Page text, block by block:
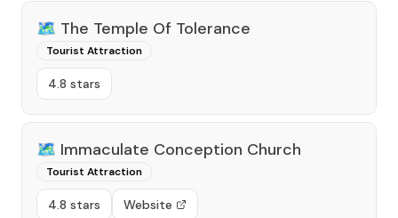
🗺️ The Temple Of Tolerance
Tourist Attraction
4.8 stars
🗺️ Immaculate Conception Church
Tourist Attraction
4.8 stars Website